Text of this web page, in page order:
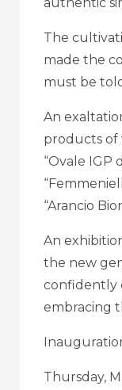
authentic
The
made the
must be
An
products of
“Ovale IGP
“Arancio
An
the new
confidently
embracing
Thursday,